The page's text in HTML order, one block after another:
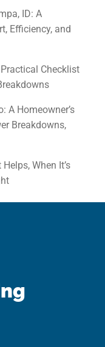
ID: A
Efficiency, and
Checklist
A Homeowner’s
Breakdowns,
When It’s